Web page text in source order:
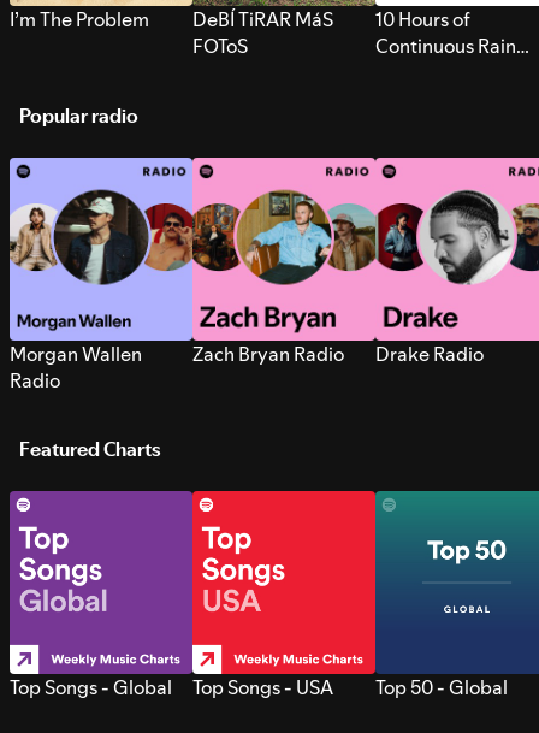
I’m The Problem
DeBÍ TiRAR MáS
FOToS
10 Hours of
Continuous Rain
Popular radio
Morgan Wallen
Radio
Zach Bryan Radio Drake Radio
Featured Charts
Top Songs - Global Top Songs - USA Top 50 - Global